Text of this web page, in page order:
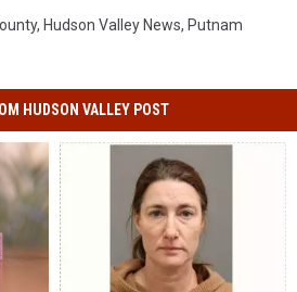
, Hudson Valley News, Putnam
HUDSON VALLEY POST